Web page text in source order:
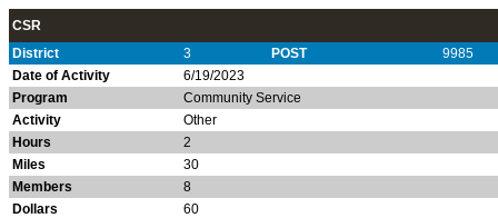
CSR
District
3 POST
9985
Date of Activity
6/19/2023
Program
Community Service
Activity
Other
Hours
2
Miles
30
Members
8
Dollars
60